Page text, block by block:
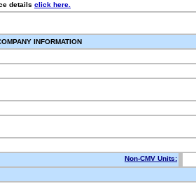
details click here.
INFORMATION
Non-CMV Units: